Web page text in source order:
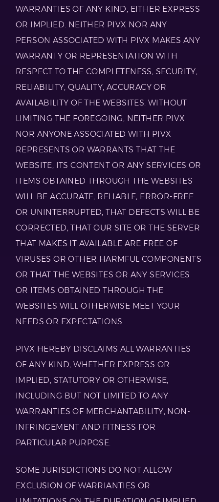
WARRANTIES OF ANY KIND, EITHER EXPRESS
OR IMPLIED. NEITHER PIVX NOR ANY
PERSON ASSOCIATED WITH PIVX MAKES ANY
WARRANTY OR REPRESENTATION WITH
RESPECT TO THE COMPLETENESS, SECURITY,
RELIABILITY, QUALITY, ACCURACY OR
AVAILABILITY OF THE WEBSITES. WITHOUT
LIMITING THE FOREGOING, NEITHER PIVX
NOR ANYONE ASSOCIATED WITH PIVX
REPRESENTS OR WARRANTS THAT THE
WEBSITE, ITS CONTENT OR ANY SERVICES OR
ITEMS OBTAINED THROUGH THE WEBSITES
WILL BE ACCURATE, RELIABLE, ERROR-FREE
OR UNINTERRUPTED, THAT DEFECTS WILL BE
CORRECTED, THAT OUR SITE OR THE SERVER
THAT MAKES IT AVAILABLE ARE FREE OF
VIRUSES OR OTHER HARMFUL COMPONENTS
OR THAT THE WEBSITES OR ANY SERVICES
OR ITEMS OBTAINED THROUGH THE
WEBSITES WILL OTHERWISE MEET YOUR
NEEDS OR EXPECTATIONS.
PIVX HEREBY DISCLAIMS ALL WARRANTIES
OF ANY KIND, WHETHER EXPRESS OR
IMPLIED, STATUTORY OR OTHERWISE,
INCLUDING BUT NOT LIMITED TO ANY
WARRANTIES OF MERCHANTABILITY, NON-
INFRINGEMENT AND FITNESS FOR
PARTICULAR PURPOSE.
SOME JURISDICTIONS DO NOT ALLOW
EXCLUSION OF WARRIANTIES OR